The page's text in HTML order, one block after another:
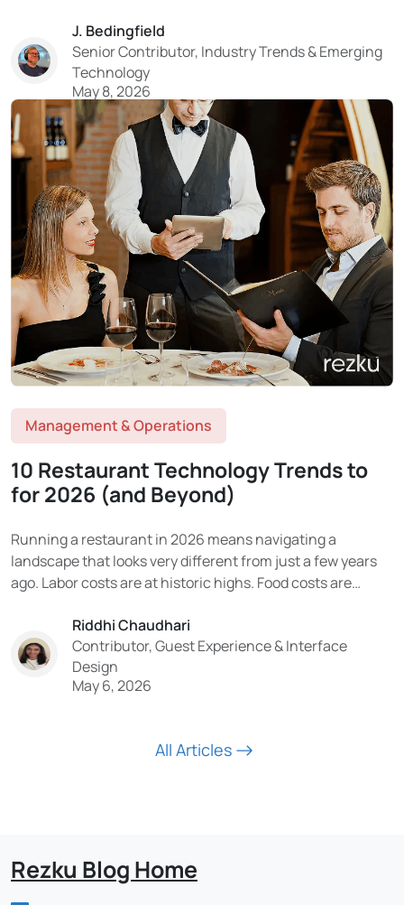
the reality hits. That “delivery revenue” on DoorDash or
Uber Eats?...
J. Bedingfield
Senior Contributor, Industry Trends & Emerging
Technology
May 8, 2026
Management & Operations
10 Restaurant Technology Trends to
for 2026 (and Beyond)
Running a restaurant in 2026 means navigating a
landscape that looks very different from just a few years
ago. Labor costs are at historic highs. Food costs are
reshaped by digital experiences. And the technology being
adopted in the industry is moving faster than...
Riddhi Chaudhari
Contributor, Guest Experience & Interface
Design
May 6, 2026
All Articles
Rezku Blog Home